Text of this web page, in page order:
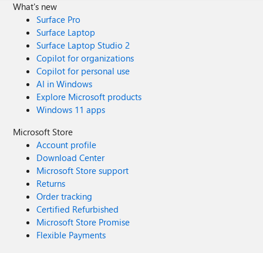
What's new
Surface Pro
Surface Laptop
Surface Laptop Studio 2
Copilot for organizations
Copilot for personal use
AI in Windows
Explore Microsoft products
Windows 11 apps
Microsoft Store
Account profile
Download Center
Microsoft Store support
Returns
Order tracking
Certified Refurbished
Microsoft Store Promise
Flexible Payments